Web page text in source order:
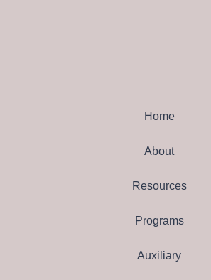
Home
About
Resources
Programs
Auxiliary